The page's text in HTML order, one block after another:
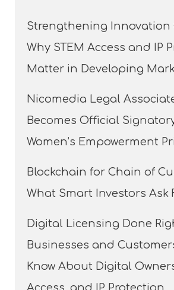
Strengthening Innovation
Why STEM Access and IP
Matter in Developing
Nicomedia Legal
Becomes Official
Women’s Empowerment
Blockchain for Chain of
What Smart Investors Ask
Digital Licensing Done
Businesses and
Know About Digital